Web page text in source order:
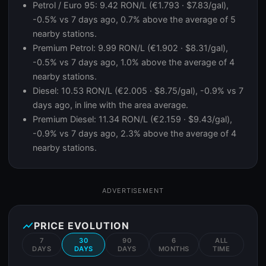
Petrol / Euro 95: 9.42 RON/L (€1.793 · $7.83/gal),
-0.5% vs 7 days ago, 0.7% above the average of 5
nearby stations.
Premium Petrol: 9.99 RON/L (€1.902 · $8.31/gal),
-0.5% vs 7 days ago, 1.0% above the average of 4
nearby stations.
Diesel: 10.53 RON/L (€2.005 · $8.75/gal), -0.9% vs 7
days ago, in line with the area average.
Premium Diesel: 11.34 RON/L (€2.159 · $9.43/gal),
-0.9% vs 7 days ago, 2.3% above the average of 4
nearby stations.
ADVERTISEMENT
show_chartPRICE EVOLUTION
7
DAYS
30
DAYS
90
DAYS
6
MONTHS
ALL
TIME